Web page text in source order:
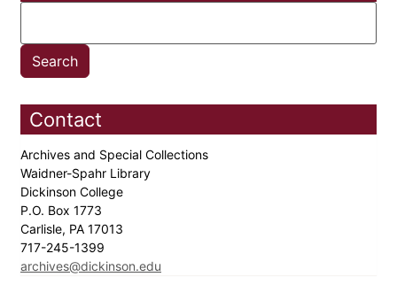
Contact
Archives and Special Collections
Waidner-Spahr Library
Dickinson College
P.O. Box 1773
Carlisle, PA 17013
717-245-1399
archives@dickinson.edu